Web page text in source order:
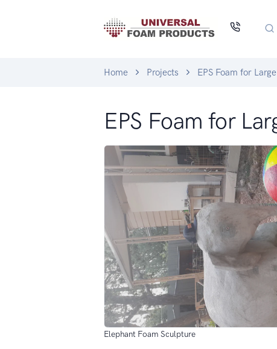
Home Projects EPS Foam for
EPS Foam for
Elephant Foam Sculpture